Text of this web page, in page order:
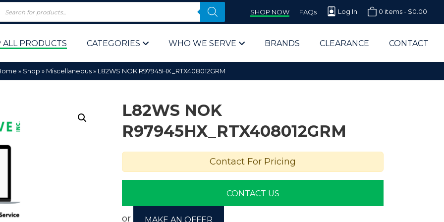
SHOP NOW FAQs Log In 0 items - $0.00
ALL PRODUCTS CATEGORIES WHO WE SERVE
Computer Parts Supplier for Schools
Computer Parts Supplier for Government
Corporate End Users & IT Departments
Bulk & Wholesale Computer Parts
BRANDS CLEARANCE CONTACT
» Shop » Miscellaneous» L82WS NOK R97945HX_RTX408012GRM
L82WS NOK
R97945HX_RTX408012GRM
Contact For Pricing
CONTACT US
or MAKE AN OFFER